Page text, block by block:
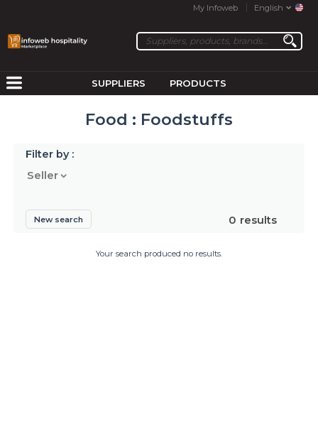
My Infoweb English
SUPPLIERS PRODUCTS
Food : Foodstuffs
Filter by :
Seller
0 results
New search
Your search produced no results.